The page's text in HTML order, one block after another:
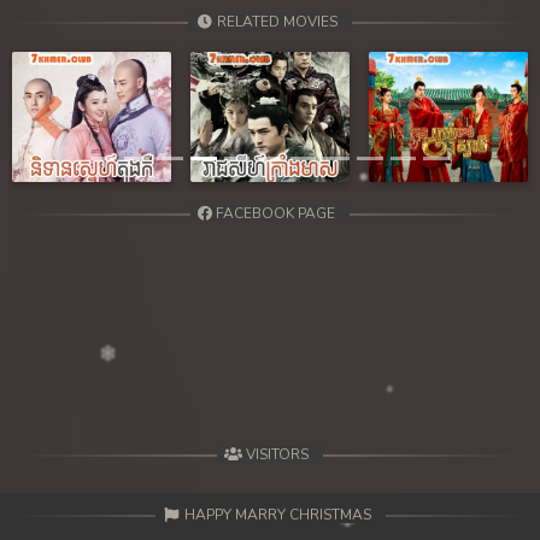
39. Chheam 5 Domnok
40. Chheam 5 Domnok
41. Chheam 5 Domnok
42. Chheam 5 Domnok
45. Chheam 5 Domnok
47. Chheam 5 Domnok
48. Chheam 5 Domnok
RELATED MOVIES
Previous Next
FACEBOOK PAGE
VISITORS
HAPPY MARRY CHRISTMAS